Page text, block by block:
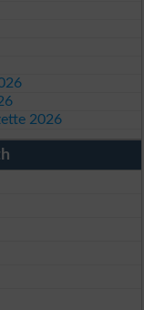
2026